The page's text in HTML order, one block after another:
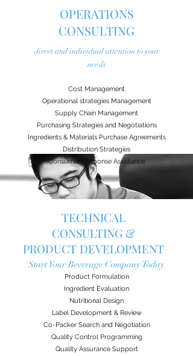
OPERATIONS
CONSULTING
direct and individual attention to your
needs
Cost Management
Operational strategies Management
Supply Chain Management
Purchasing Strategies and Negotiations
Ingredients & Materials Purchase Agreements
Distribution Strategies
Consumer Response Assistance
TECHNICAL
CONSULTING &
PRODUCT DEVELOPMENT
Start Your Beverage Company Today
Product Formulation
Ingredient Evaluation
Nutritional Design
Label Development & Review
Co-Packer Search and Negotiation
Quality Control Programming
Quality Assurance Support